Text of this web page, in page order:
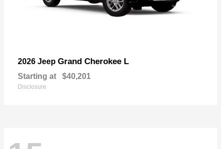
2026 Jeep Grand Cherokee L
Starting at $40,201
Disclosure